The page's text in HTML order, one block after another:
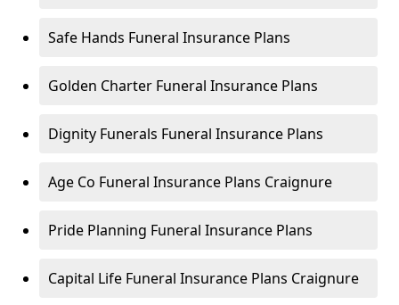
Safe Hands Funeral Insurance Plans
Golden Charter Funeral Insurance Plans
Dignity Funerals Funeral Insurance Plans
Age Co Funeral Insurance Plans Craignure
Pride Planning Funeral Insurance Plans
Capital Life Funeral Insurance Plans Craignure